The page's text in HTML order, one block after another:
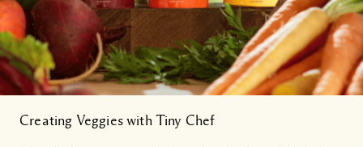
Creating Veggies with Tiny Chef